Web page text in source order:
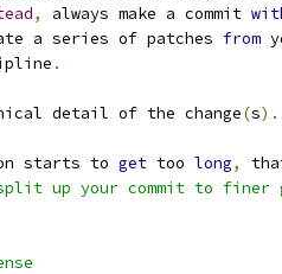
, always make a commit
a series of patches from
.
detail of the change(s).
starts to get too long,
up your commit to finer